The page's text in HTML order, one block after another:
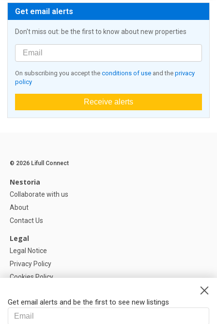
Get email alerts
Don't miss out: be the first to know about new properties
On subscribing you accept the conditions of use and the privacy
policy
Receive alerts
Get email alerts and be the first to see new listings
© 2026 Lifull Connect
Nestoria
Collaborate with us
About
Contact Us
Legal
Legal Notice
Privacy Policy
Cookies Policy
Help
FAQ